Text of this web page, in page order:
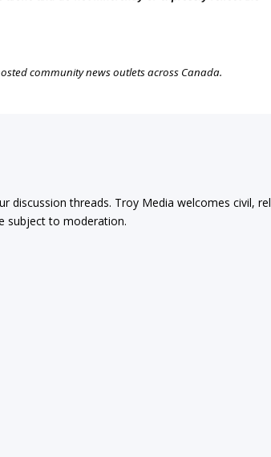
community news outlets across Canada.
discussion threads. Troy Media welcomes civil,
subject to moderation.